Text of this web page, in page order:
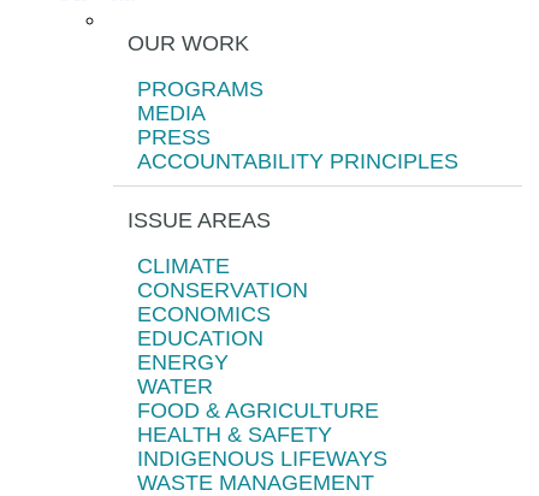
OUR WORK
PROGRAMS
MEDIA
PRESS
ACCOUNTABILITY PRINCIPLES
ISSUE AREAS
CLIMATE
CONSERVATION
ECONOMICS
EDUCATION
ENERGY
WATER
FOOD & AGRICULTURE
HEALTH & SAFETY
INDIGENOUS LIFEWAYS
WASTE MANAGEMENT